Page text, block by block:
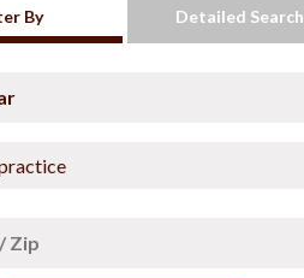
By Detailed Search